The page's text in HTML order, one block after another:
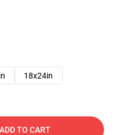
18x24in
ADD TO CART